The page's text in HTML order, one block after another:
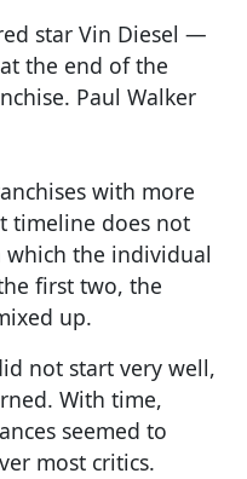
star Vin Diesel —
the end of the
Paul Walker
with more
timeline does not
the individual
first two, the
up.
not start very well,
With time,
seemed to
most critics.